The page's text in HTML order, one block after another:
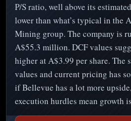
P/S ratio, well above its
lower than what’s typical in the
Mining group. The company is
A$55.3 million. DCF values
higher at A$3.99 per share. The
values and current pricing has
if Bellevue has a lot more
execution hurdles mean growth